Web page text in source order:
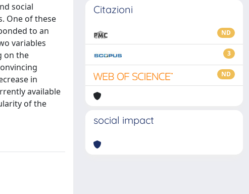
social
One of these
to an
variables
on the
in
available
of the
Citazioni
ND
3
ND
social impact